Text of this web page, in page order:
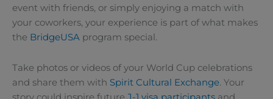
event with friends, or simply enjoying a match with
your coworkers, your experience is part of what makes
the BridgeUSA program special.
Take photos or videos of your World Cup celebrations
and share them with Spirit Cultural Exchange. Your